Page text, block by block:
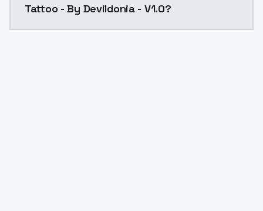
Tattoo - By Devildonia - V1.0?